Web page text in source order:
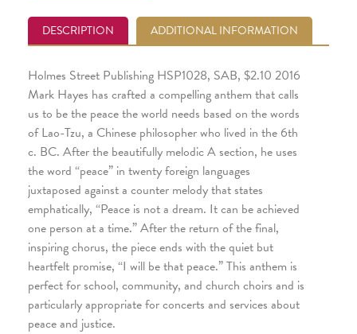
DESCRIPTION ADDITIONAL INFORMATION
Holmes Street Publishing HSP1028, SAB, $2.10 2016
Mark Hayes has crafted a compelling anthem that calls
us to be the peace the world needs based on the words
of Lao-Tzu, a Chinese philosopher who lived in the 6th
c. BC. After the beautifully melodic A section, he uses
the word “peace” in twenty foreign languages
juxtaposed against a counter melody that states
emphatically, “Peace is not a dream. It can be achieved
one person at a time.” After the return of the final,
inspiring chorus, the piece ends with the quiet but
heartfelt promise, “I will be that peace.” This anthem is
perfect for school, community, and church choirs and is
particularly appropriate for concerts and services about
peace and justice.